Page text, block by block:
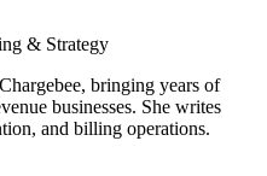
& Strategy
bringing years of
businesses. She writes
and billing operations.